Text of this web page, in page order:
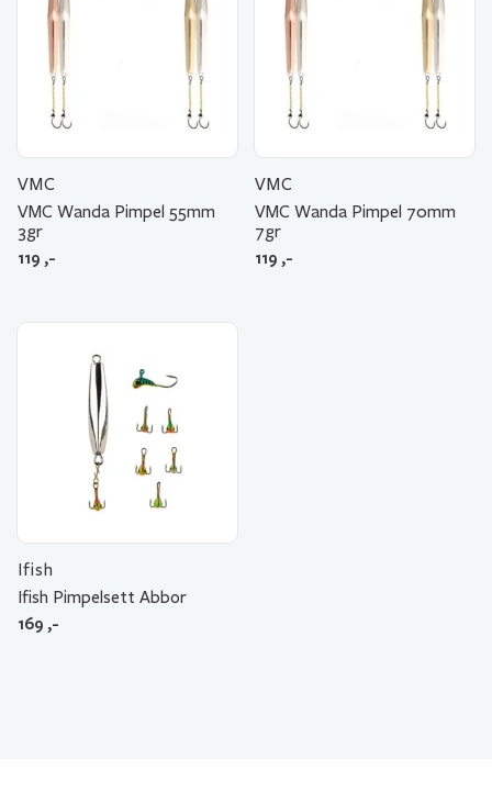
VMC
VMC Wanda Pimpel 55mm
3gr
119 ,-
VMC
VMC Wanda Pimpel 70mm
7gr
119 ,-
Ifish
Ifish Pimpelsett Abbor
169 ,-